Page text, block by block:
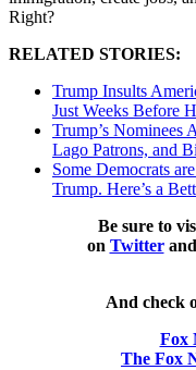
Right?
RELATED STORIES:
Trump Insults
Just Weeks Before
Trump’s Nominees
Lago Patrons, and
Some Democrats
Trump. Here’s a
Be sure to
on Twitterand
And check
Fox
The Fox